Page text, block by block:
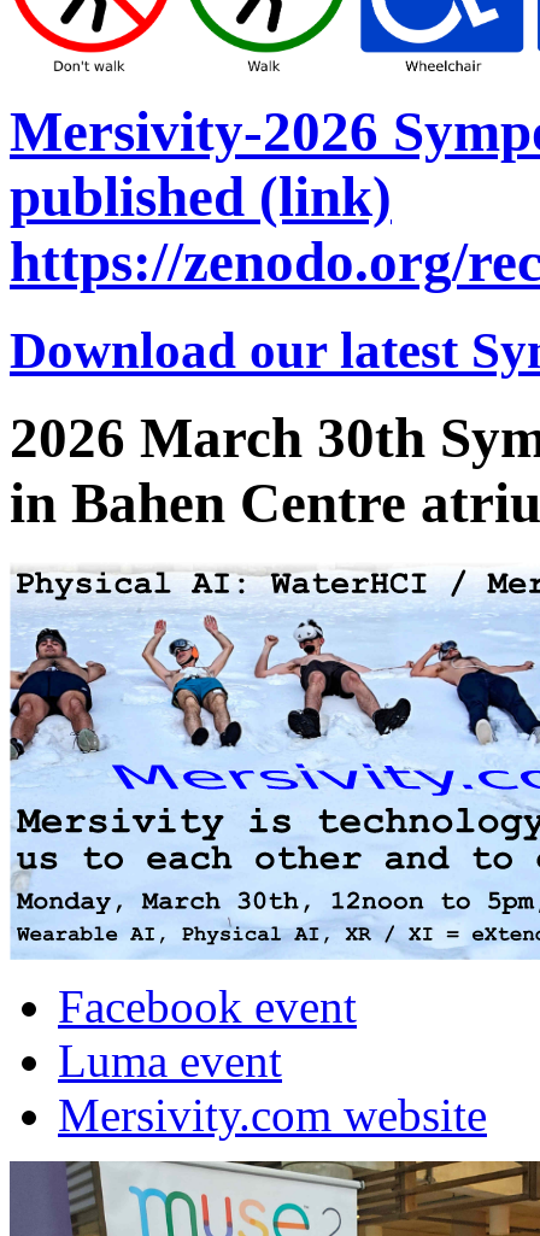
Mersivity-2026
published (link)
https://zenodo.org/
Download our latest
2026 March 30th
in Bahen Centre
Facebook event
Luma event
Mersivity.com website